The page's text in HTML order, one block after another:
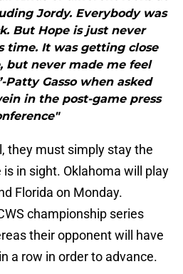
Jordy. Everybody was
But Hope is just never
time. It was getting close
but never made me feel
Gasso when asked
in the post-game press
they must simply stay the
in sight. Oklahoma will play
Florida on Monday.
championship series
their opponent will have
a row in order to advance.